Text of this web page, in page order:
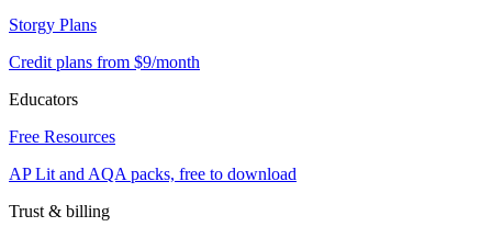
Storgy Plans
Credit plans from $9/month
Educators
Free Resources
AP Lit and AQA packs, free to download
Trust & billing